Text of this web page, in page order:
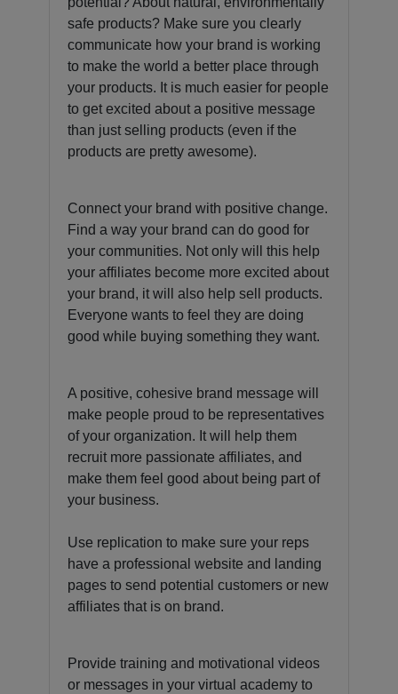
safe products? Make sure you clearly
communicate how your brand is working
to make the world a better place through
your products. It is much easier for people
to get excited about a positive message
than just selling products (even if the
products are pretty awesome).
Connect your brand with positive change.
Find a way your brand can do good for
your communities. Not only will this help
your affiliates become more excited about
your brand, it will also help sell products.
Everyone wants to feel they are doing
good while buying something they want.
A positive, cohesive brand message will
make people proud to be representatives
of your organization. It will help them
recruit more passionate affiliates, and
make them feel good about being part of
your business.
Use replication to make sure your reps
have a professional website and landing
pages to send potential customers or new
affiliates that is on brand.
Provide training and motivational videos
or messages in your virtual academy to